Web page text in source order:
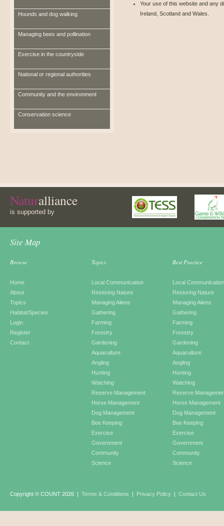
Hounds and dog walking
Managing bees and pollination
Exercise in the countryside
National or regional authorities
Community and the environment
Conservation science
Your use of this website and any
Ireland, Scotland and Wales.
Naturalliance
is supported by
Site Map
Browse
Home
About
Topics
Habitat/Species
Login
Register
Contact
Topics
Local Communication
Restoring Nature
Managing Aliens
Gathering
Farming
Forestry
Gardening
Aquaculture
Angling
Hunting
Watching
Reserve Management
Horse Management
Dog Management
Bee Keeping
Exercise
Government
Community
Science
Best Practice
Local
Restoring Nature
Managing Aliens
Gathering
Farming
Forestry
Gardening
Aquaculture
Angling
Hunting
Watching
Reserve
Horse Management
Dog Management
Bee Keeping
Exercise
Government
Community
Science
Copyright © COUNT 2026 | Terms & Conditions | Privacy Policy | Contact Us